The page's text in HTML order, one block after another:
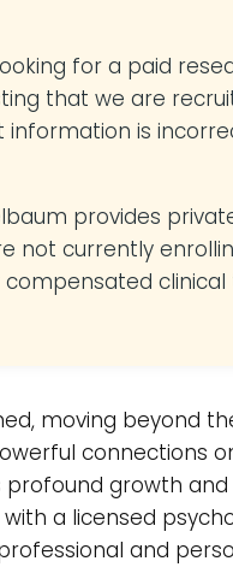
for a paid
that we are
is
provides
not currently
clinical
moving beyond
connections
profound growth
with a licensed
and